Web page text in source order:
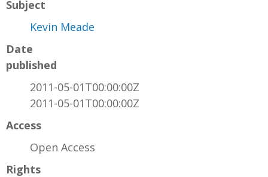
Subject
Kevin Meade
Date
published
2011-05-01T00:00:00Z
2011-05-01T00:00:00Z
Access
Open Access
Rights